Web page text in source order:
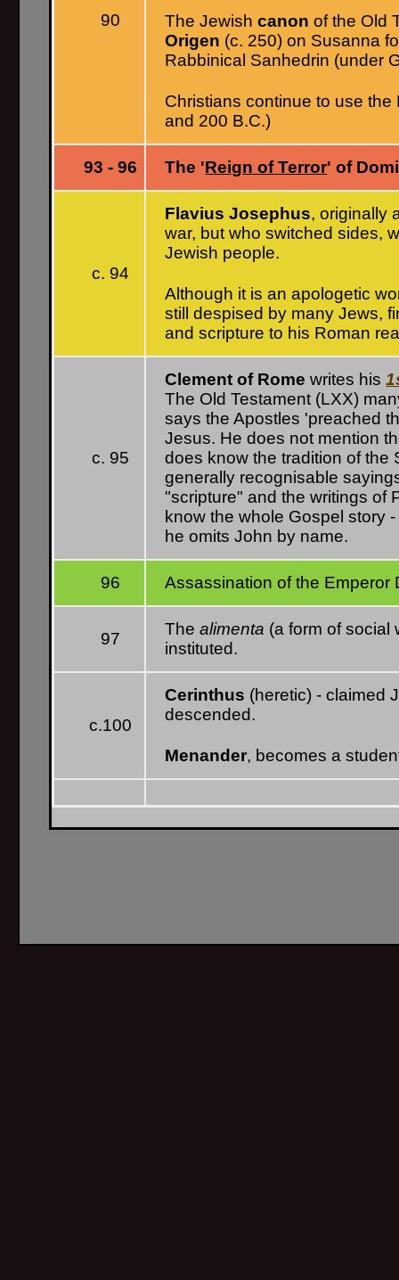
90 The Jewishcanon of the Old
Origen (c. 250) on Susanna
Rabbinical Sanhedrin (under
Christians continue to use
and 200 B.C.)
93 - 96 The 'Reign of Terror' of
c. 94
Flavius Josephus, originally
war, but who switched sides,
Jewish people.
Although it is an apologetic
still despised by many Jews,
and scripture to his Roman
c. 95
Clement of Rome writes his
The Old Testament (LXX)
says the Apostles 'preached
Jesus. He does not mention
does know the tradition of the
generally recognisable
"scripture" and the writings of
know the whole Gospel story
he omits John by name.
96 Assassination of the Emperor
97
Thealimenta (a form of social
instituted.
c.100
Cerinthus (heretic) - claimed
descended.
Menander, becomes a